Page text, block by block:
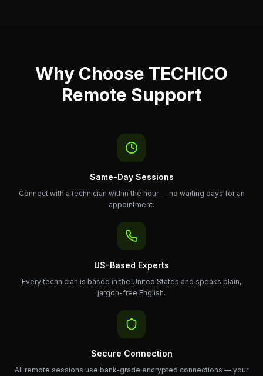
Why Choose TECHICO
Remote Support
Same-Day Sessions
Connect with a technician within the hour — no waiting days for an
appointment.
US-Based Experts
Every technician is based in the United States and speaks plain,
jargon-free English.
Secure Connection
All remote sessions use bank-grade encrypted connections — your